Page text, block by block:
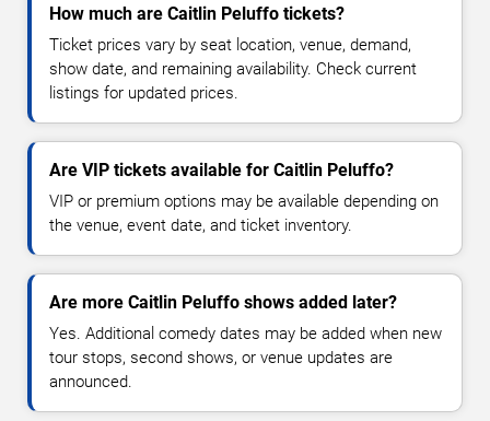
How much are Caitlin Peluffo tickets?
Ticket prices vary by seat location, venue, demand,
show date, and remaining availability. Check current
listings for updated prices.
Are VIP tickets available for Caitlin Peluffo?
VIP or premium options may be available depending on
the venue, event date, and ticket inventory.
Are more Caitlin Peluffo shows added later?
Yes. Additional comedy dates may be added when new
tour stops, second shows, or venue updates are
announced.